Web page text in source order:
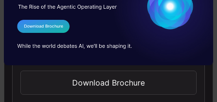
How can we define a neural network in such
cases?I Agree to the
Send WhatsApp Updates
Download Brochure